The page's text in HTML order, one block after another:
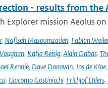
- results from the
mission Aeolus on
, Nafiseh Masoumzadeh, Fabian
, Katja Reisig, Alain Dabas,
Rennie, Dave Donovan, Jos de Kloe,
, Giacomo Gostinicchi, Frithjof Ehlers,